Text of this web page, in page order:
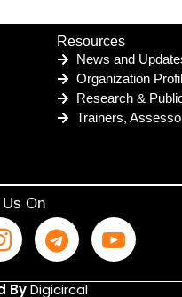
Resources
News and
Organization
Research &
Trainers,
Us On
ByDigicircal